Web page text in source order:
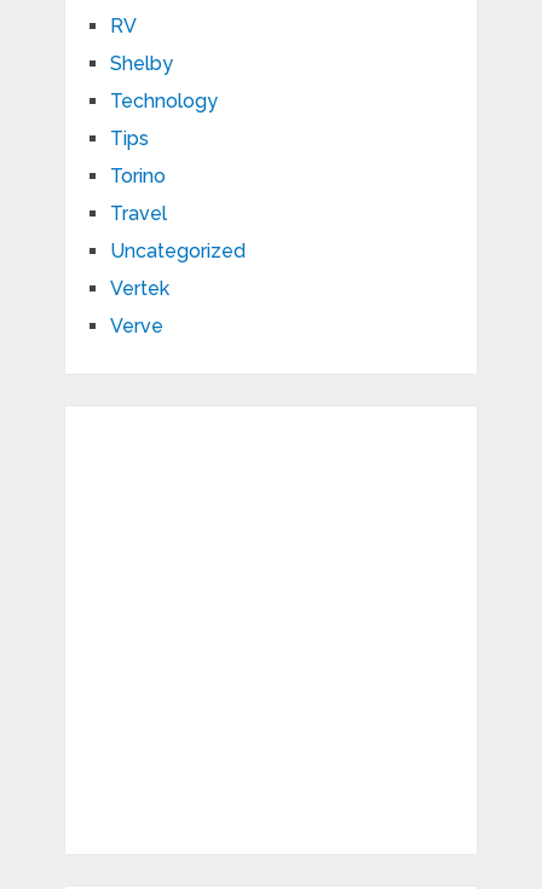
RV
Shelby
Technology
Tips
Torino
Travel
Uncategorized
Vertek
Verve